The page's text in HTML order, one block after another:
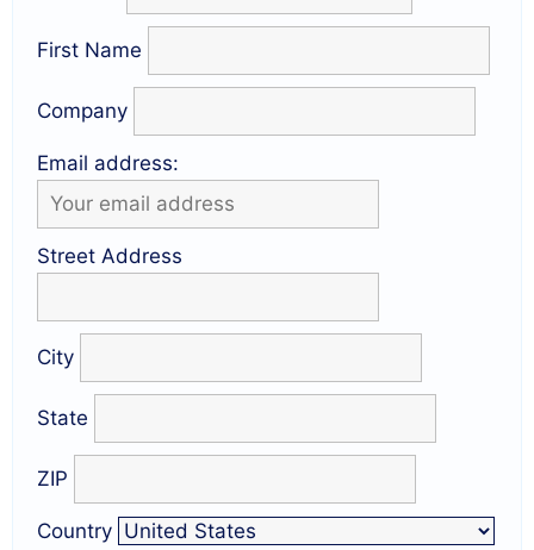
First Name
Company
Email address:
Street Address
City
State
ZIP
Country